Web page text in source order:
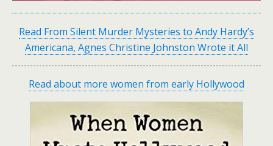
Read From Silent Murder Mysteries to Andy Hardy’s
Americana, Agnes Christine Johnston Wrote it All
Read about more women from early Hollywood